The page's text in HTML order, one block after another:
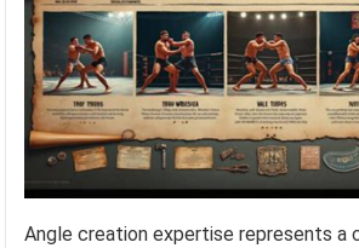
Angle creation expertise represents a